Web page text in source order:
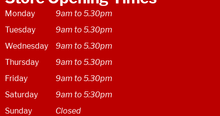
Monday
9am to 5.30pm
Tuesday
9am to 5.30pm
Wednesday
9am to 5.30pm
Thursday
9am to 5.30pm
Friday
9am to 5.30pm
Saturday
9am to 5:30pm
Sunday
Closed